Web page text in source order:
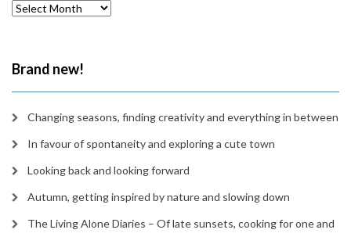
Back
Brand new!
Changing seasons, finding creativity and everything in between
In favour of spontaneity and exploring a cute town
Looking back and looking forward
Autumn, getting inspired by nature and slowing down
The Living Alone Diaries – Of late sunsets, cooking for one and